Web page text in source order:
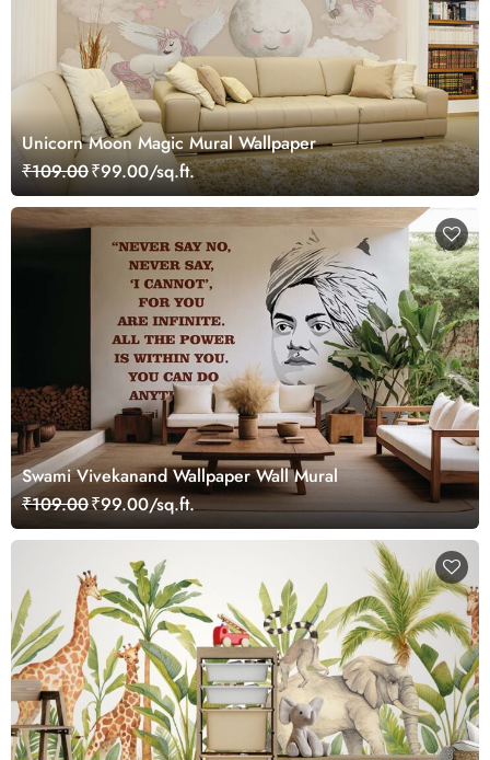
Unicorn Moon Magic Mural Wallpaper
₹109.00₹99.00/sq.ft.
Swami Vivekanand Wallpaper Wall Mural
₹109.00₹99.00/sq.ft.